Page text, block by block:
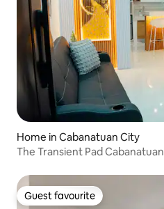
Home in Cabanatuan City
The Transient Pad Cabanatuan
Guest favourite
Guest favourite